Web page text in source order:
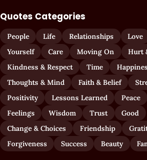
Quotes Categories
People Life Relationships Love
Yourself
Care Moving On
Hurt
Kindness & Respect
Time
Thoughts & Mind
Faith & Belief
Positivity
Lessons Learned Peace
Feelings
Wisdom Trust
Good
Change & Choices
Friendship
Forgiveness
Success Beauty